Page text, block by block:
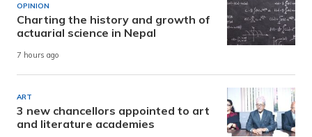
OPINION
Charting the history and growth of
actuarial science in Nepal
7 hours ago
ART
3 new chancellors appointed to art
and literature academies